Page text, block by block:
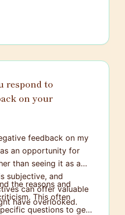
Trello can be quite
respond to
on your
feedback on my
an opportunity for
than seeing it as a
subjective, and
can offer valuable
have overlooked.
the reasons and
This often
questions to get